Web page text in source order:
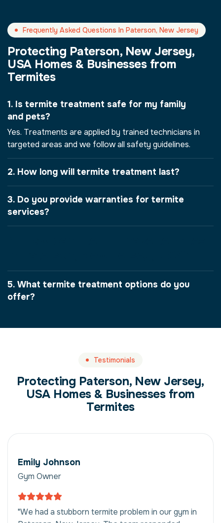
Frequently Asked Questions In Paterson, New Jersey
Protecting Paterson, New Jersey,
USA Homes & Businesses from
Termites
1. Is termite treatment safe for my family
and pets?
Yes. Treatments are applied by trained technicians in
targeted areas and we follow all safety guidelines.
2. How long will termite treatment last?
3. Do you provide warranties for termite
services?
5. What termite treatment options do you
offer?
Testimonials
Protecting Paterson, New Jersey,
USA Homes & Businesses from
Termites
Emily Johnson
Gym Owner
"We had a stubborn termite problem in our gym in